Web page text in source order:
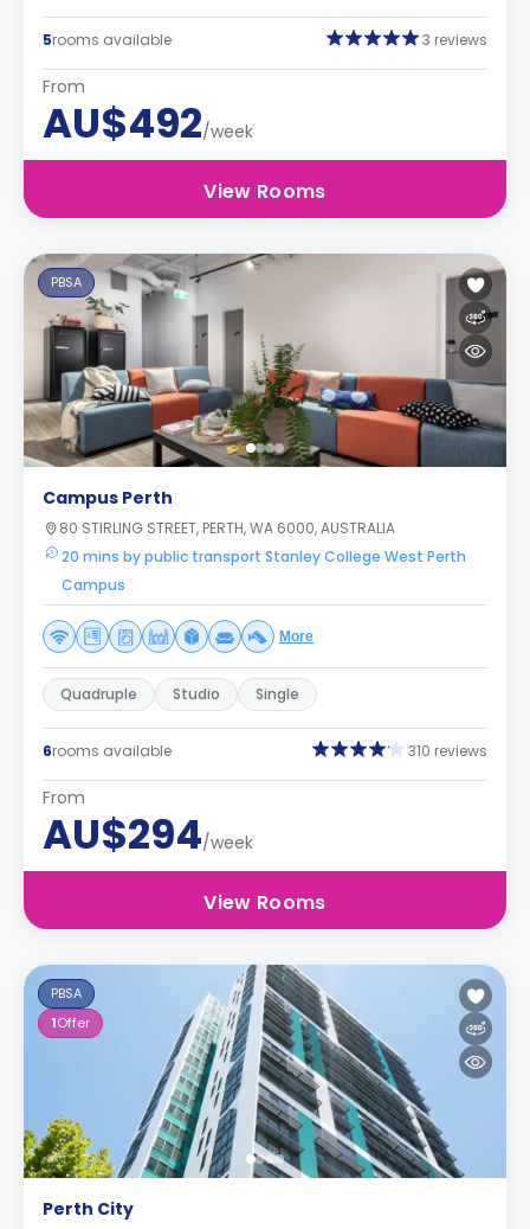
5rooms available 3 reviews
From
AU$492/week
View Rooms
PBSA
Campus Perth
80 STIRLING STREET, PERTH, WA 6000, AUSTRALIA
20 mins by public transport Stanley College West Perth
Campus
More
Quadruple Studio Single
6rooms available 310 reviews
From
AU$294/week
View Rooms
PBSA
1Offer
Perth City